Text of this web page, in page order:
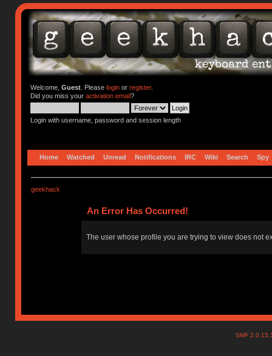
Welcome, Guest. Please loginor register.
Did you miss your activation email?
Login with username, password and session length
Home Watched Unread Notifications IRC Wiki Search Spy
geekhack
An Error Has Occurred!
The user whose profile you are trying to view does not
SMF